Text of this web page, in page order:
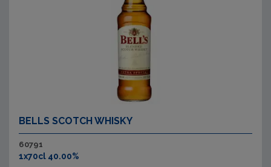
BELLS SCOTCH WHISKY
60791
1x70cl 40.00%